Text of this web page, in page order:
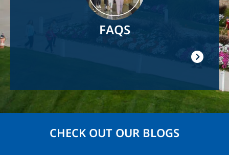
FAQS
CHECK OUT OUR BLOGS